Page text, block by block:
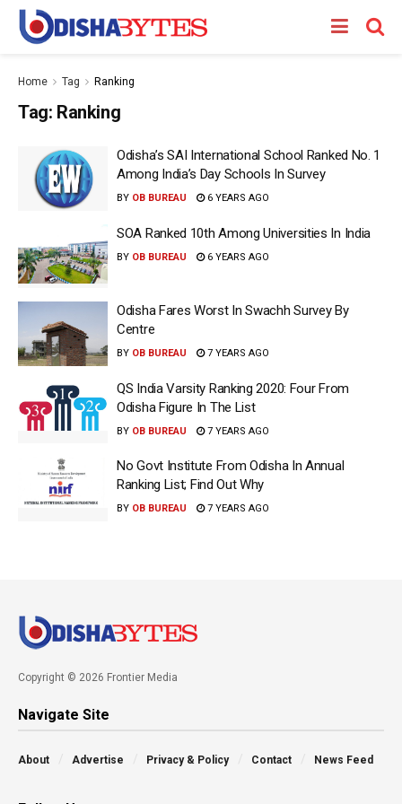
Home Tag Ranking
Tag: Ranking
Odisha’s SAI International School Ranked No. 1
Among India’s Day Schools In Survey
BY OB BUREAU 6 YEARS AGO
SOA Ranked 10th Among Universities In India
BY OB BUREAU 6 YEARS AGO
Odisha Fares Worst In Swachh Survey By
Centre
BY OB BUREAU 7 YEARS AGO
QS India Varsity Ranking 2020: Four From
Odisha Figure In The List
BY OB BUREAU 7 YEARS AGO
No Govt Institute From Odisha In Annual
Ranking List; Find Out Why
BY OB BUREAU 7 YEARS AGO
Copyright © 2026 Frontier Media
Navigate Site
About Advertise Privacy & Policy Contact News Feed